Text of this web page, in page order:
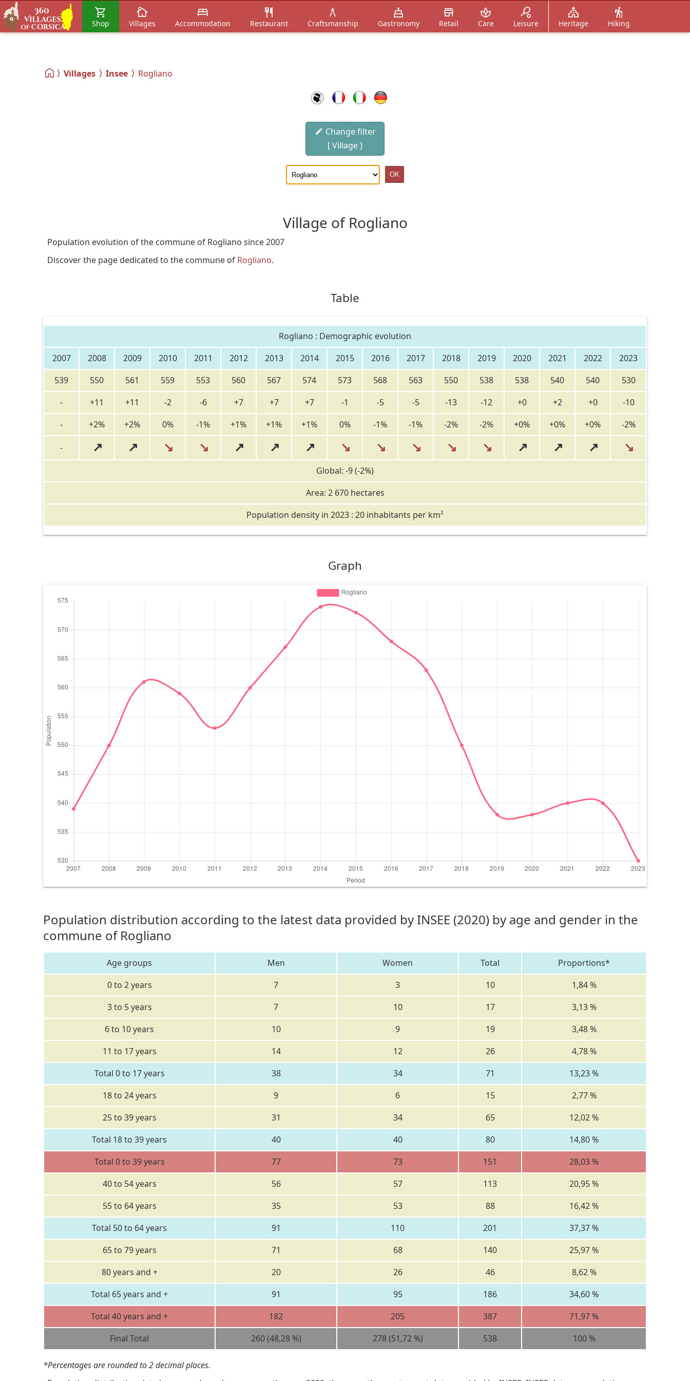
Shop Villages Accommodation Restaurant Craftsmanship Gastronomy Retail Care Leisure Heritage Hiking
Villages Insee Rogliano
Change filter
[ Village ]
Village of Rogliano
Population evolution of the commune of Rogliano since 2007
Discover the page dedicated to the commune of Rogliano.
Table
Rogliano : Demographic evolution
2007
2008 2009 2010 2011 2012 2013 2014 2015 2016 2017 2018 2019 2020 2021 2022
2023
539
550 561 559 553 560 567 574 573 568 563 550 538 538 540 540
530
-
+11 +11 -2 -6 +7 +7 +7 -1 -5 -5 -13 -12 +0 +2 +0
-10
-
+2% +2% 0% -1% +1% +1% +1% 0% -1% -1% -2% -2% +0% +0% +0% -2%
- ↗ ↗ ↘ ↘ ↗ ↗ ↗ ↘ ↘ ↘ ↘ ↘ ↗ ↗ ↗ ↘
Global: -9 (-2%)
Area: 2 670 hectares
Population density in 2023 : 20 inhabitants per km²
Graph
Population distribution according to the latest data provided by INSEE (2020) by age and gender in the
commune of Rogliano
Age groups Men Women Total
Proportions*
0 to 2 years
7 3 10
1,84 %
3 to 5 years
7 10 17
3,13 %
6 to 10 years
10 9 19
3,48 %
11 to 17 years
14 12 26
4,78 %
Total 0 to 17 years
38 34 71
13,23 %
18 to 24 years
9 6 15
2,77 %
25 to 39 years
31 34 65
12,02 %
Total 18 to 39 years
40 40 80
14,80 %
Total 0 to 39 years
77 73 151
28,03 %
40 to 54 years
56 57 113
20,95 %
55 to 64 years
35 53 88
16,42 %
Total 50 to 64 years
91 110 201
37,37 %
65 to 79 years
71 68 140
25,97 %
80 years and +
20 26 46
8,62 %
Total 65 years and +
91 95 186
34,60 %
Total 40 years and +
182 205 387
71,97 %
Final Total
260 (48,28 %) 278 (51,72 %) 538 100 %
*Percentages are rounded to 2 decimal places.